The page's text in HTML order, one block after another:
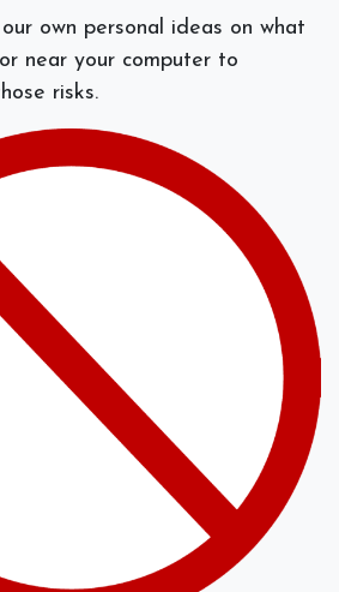
own personal ideas on what
near your computer to
risks.